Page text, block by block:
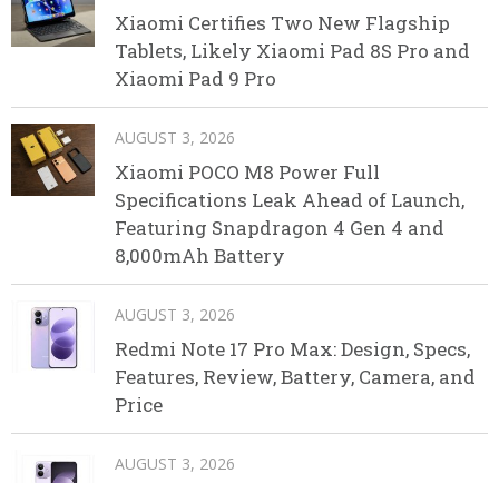
Xiaomi Certifies Two New Flagship
Tablets, Likely Xiaomi Pad 8S Pro and
Xiaomi Pad 9 Pro
AUGUST 3, 2026
Xiaomi POCO M8 Power Full
Specifications Leak Ahead of Launch,
Featuring Snapdragon 4 Gen 4 and
8,000mAh Battery
AUGUST 3, 2026
Redmi Note 17 Pro Max: Design, Specs,
Features, Review, Battery, Camera, and
Price
AUGUST 3, 2026